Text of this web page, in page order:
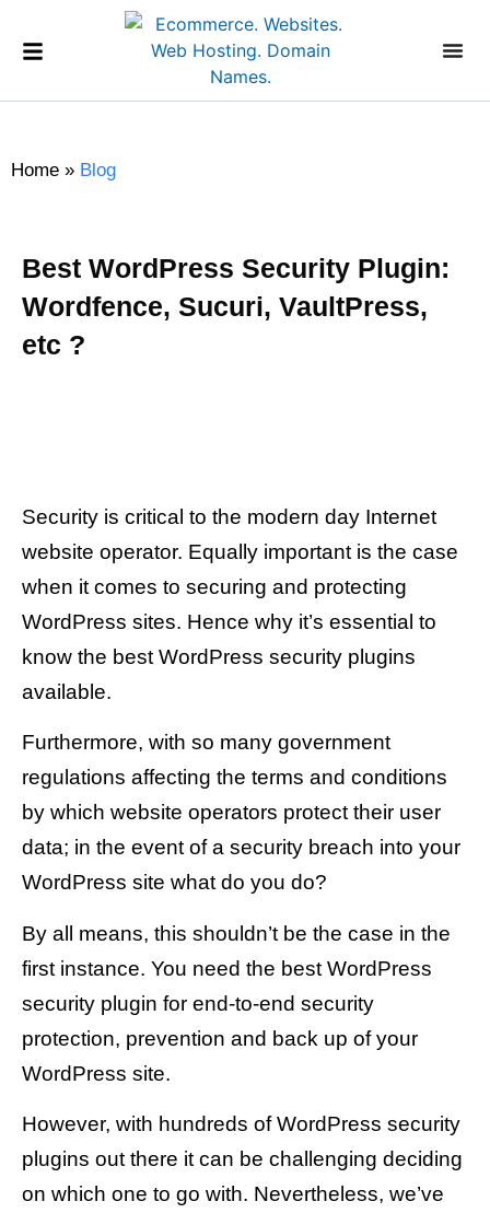
Home » Blog
Best WordPress Security Plugin:
Wordfence, Sucuri, VaultPress,
etc ?
Security is critical to the modern day Internet
website operator. Equally important is the case
when it comes to securing and protecting
WordPress sites. Hence why it’s essential to
know the best WordPress security plugins
available.
Furthermore, with so many government
regulations affecting the terms and conditions
by which website operators protect their user
data; in the event of a security breach into your
WordPress site what do you do?
By all means, this shouldn’t be the case in the
first instance. You need the best WordPress
security plugin for end-to-end security
protection, prevention and back up of your
WordPress site.
However, with hundreds of WordPress security
plugins out there it can be challenging deciding
on which one to go with. Nevertheless, we’ve